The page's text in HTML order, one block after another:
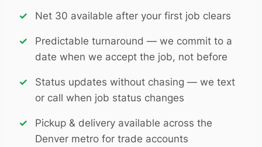
Net 30 available after your first job clears
Predictable turnaround — we commit to a
date when we accept the job, not before
Status updates without chasing — we text
or call when job status changes
Pickup & delivery available across the
Denver metro for trade accounts